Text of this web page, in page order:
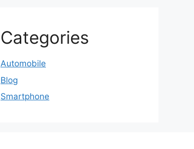
Categories
Automobile
Blog
Smartphone